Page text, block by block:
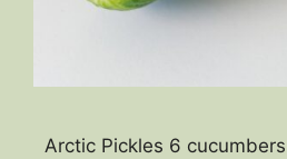
Arctic Pickles 6